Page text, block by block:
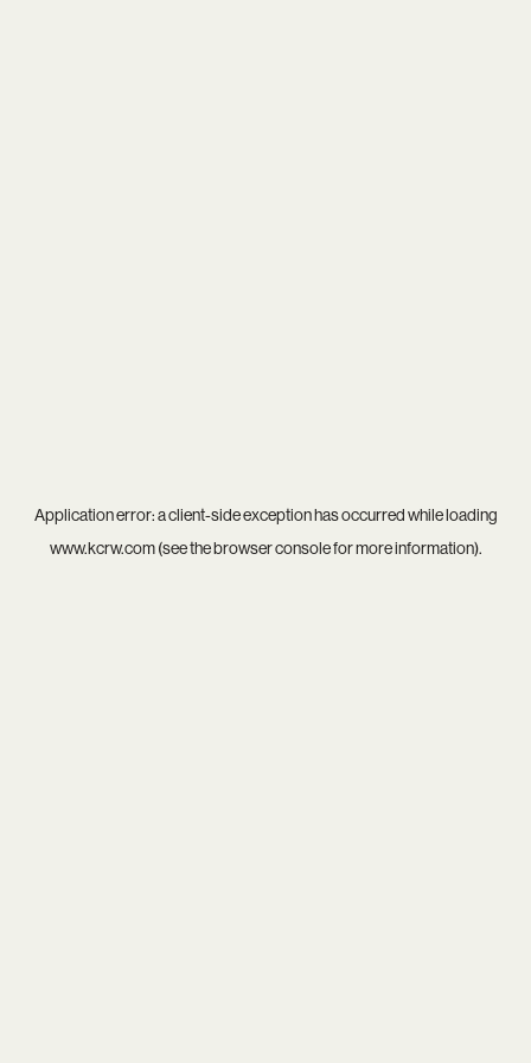
Application error: aclient-side exception has occurred while loading
www.kcrw.com(see thebrowser consolefor more information).